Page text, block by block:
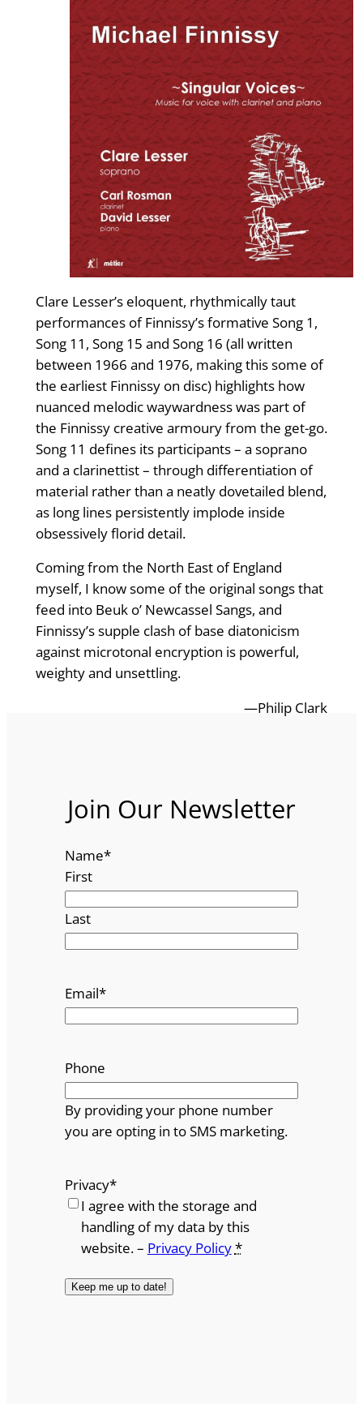
Clare Lesser’s eloquent, rhythmically taut
performances of Finnissy’s formative Song 1,
Song 11, Song 15 and Song 16 (all written
between 1966 and 1976, making this some of
the earliest Finnissy on disc) highlights how
nuanced melodic waywardness was part of
the Finnissy creative armoury from the get-go.
Song 11 defines its participants – a soprano
and a clarinettist – through differentiation of
material rather than a neatly dovetailed blend,
as long lines persistently implode inside
obsessively florid detail.
Coming from the North East of England
myself, I know some of the original songs that
feed into Beuk o’ Newcassel Sangs, and
Finnissy’s supple clash of base diatonicism
against microtonal encryption is powerful,
weighty and unsettling.
—Philip Clark
Join Our Newsletter
Name*
First
Last
Email*
Phone
By providing your phone number
you are opting in to SMS marketing.
Privacy*
I agree with the storage and
handling of my data by this
website. – Privacy Policy*